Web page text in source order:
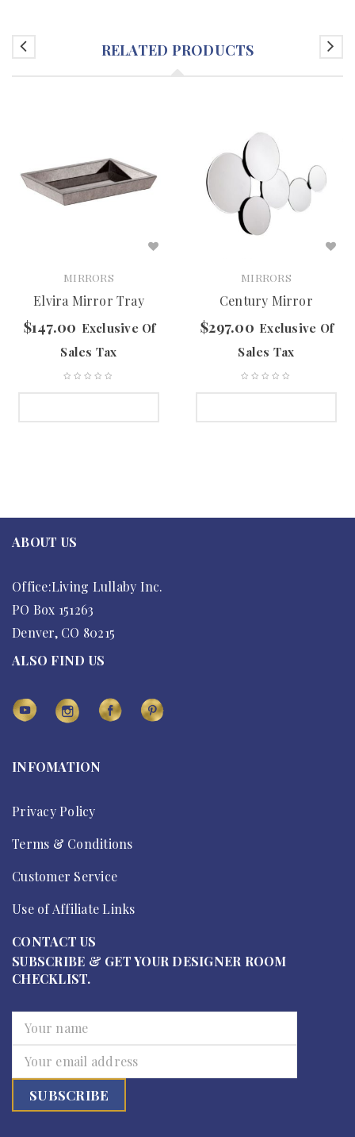
RELATED PRODUCTS
MIRRORS
Elvira Mirror Tray
$147.00 Exclusive Of
Sales Tax
MIRRORS
Century Mirror
$297.00 Exclusive Of
Sales Tax
ABOUT US
Office:Living Lullaby Inc.
PO Box 151263
Denver, CO 80215
ALSO FIND US
INFOMATION
Privacy Policy
Terms & Conditions
Customer Service
Use of Affiliate Links
CONTACT US
SUBSCRIBE & GET YOUR DESIGNER ROOM
CHECKLIST.